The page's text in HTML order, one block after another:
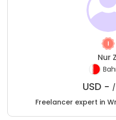
Nur
USD -
Freelancer expert in